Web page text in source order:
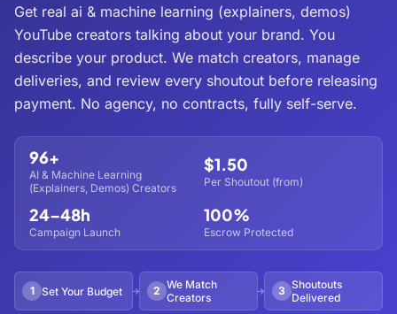
Get real ai & machine learning (explainers, demos)
YouTube creators talking about your brand. You
describe your product. We match creators, manage
deliveries, and review every shoutout before releasing
payment. No agency, no contracts, fully self-serve.
96+
AI & Machine Learning
(Explainers, Demos) Creators
$1.50
Per Shoutout (from)
24–48h
Campaign Launch
100%
Escrow Protected
1 Set Your Budget 2 We Match
Creators
3 Shoutouts
Delivered